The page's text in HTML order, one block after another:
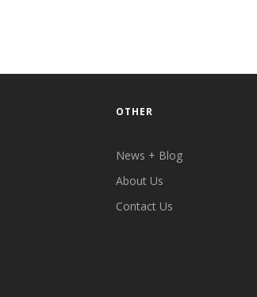
OTHER
News + Blog
About Us
Contact Us